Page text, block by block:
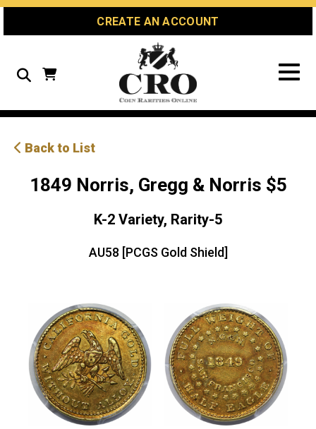
Skip
Skip
Site
CREATE AN ACCOUNT
Search
Back to List
1849 Norris, Gregg & Norris $5
K-2 Variety, Rarity-5
AU58 [PCGS Gold Shield]